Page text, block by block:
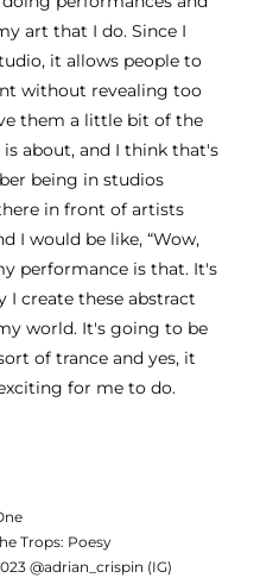
art that I do. Since I
it allows people to
without revealing too
them a little bit of the
about, and I think that's
being in studios
in front of artists
I would be like, “Wow,
performance is that. It's
I create these abstract
world. It's going to be
of trance and yes, it
for me to do.
Trops: Poesy
@adrian_crispin (IG)